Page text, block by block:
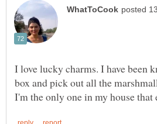
I love lucky charms. I have been
box and pick out all the